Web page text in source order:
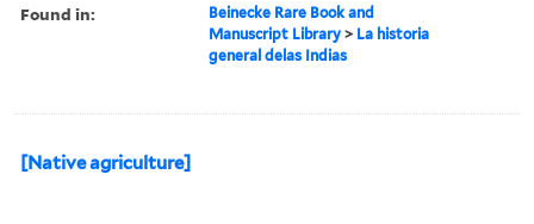
Found in:
Beinecke Rare Book and
Manuscript Library > La historia
general delas Indias
[Native agriculture]